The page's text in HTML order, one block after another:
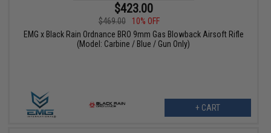
$423.00
$469.00
10% OFF
EMG x Black Rain Ordnance BRO 9mm Gas Blowback Airsoft Rifle
(Model: Carbine / Blue / Gun Only)
+ CART